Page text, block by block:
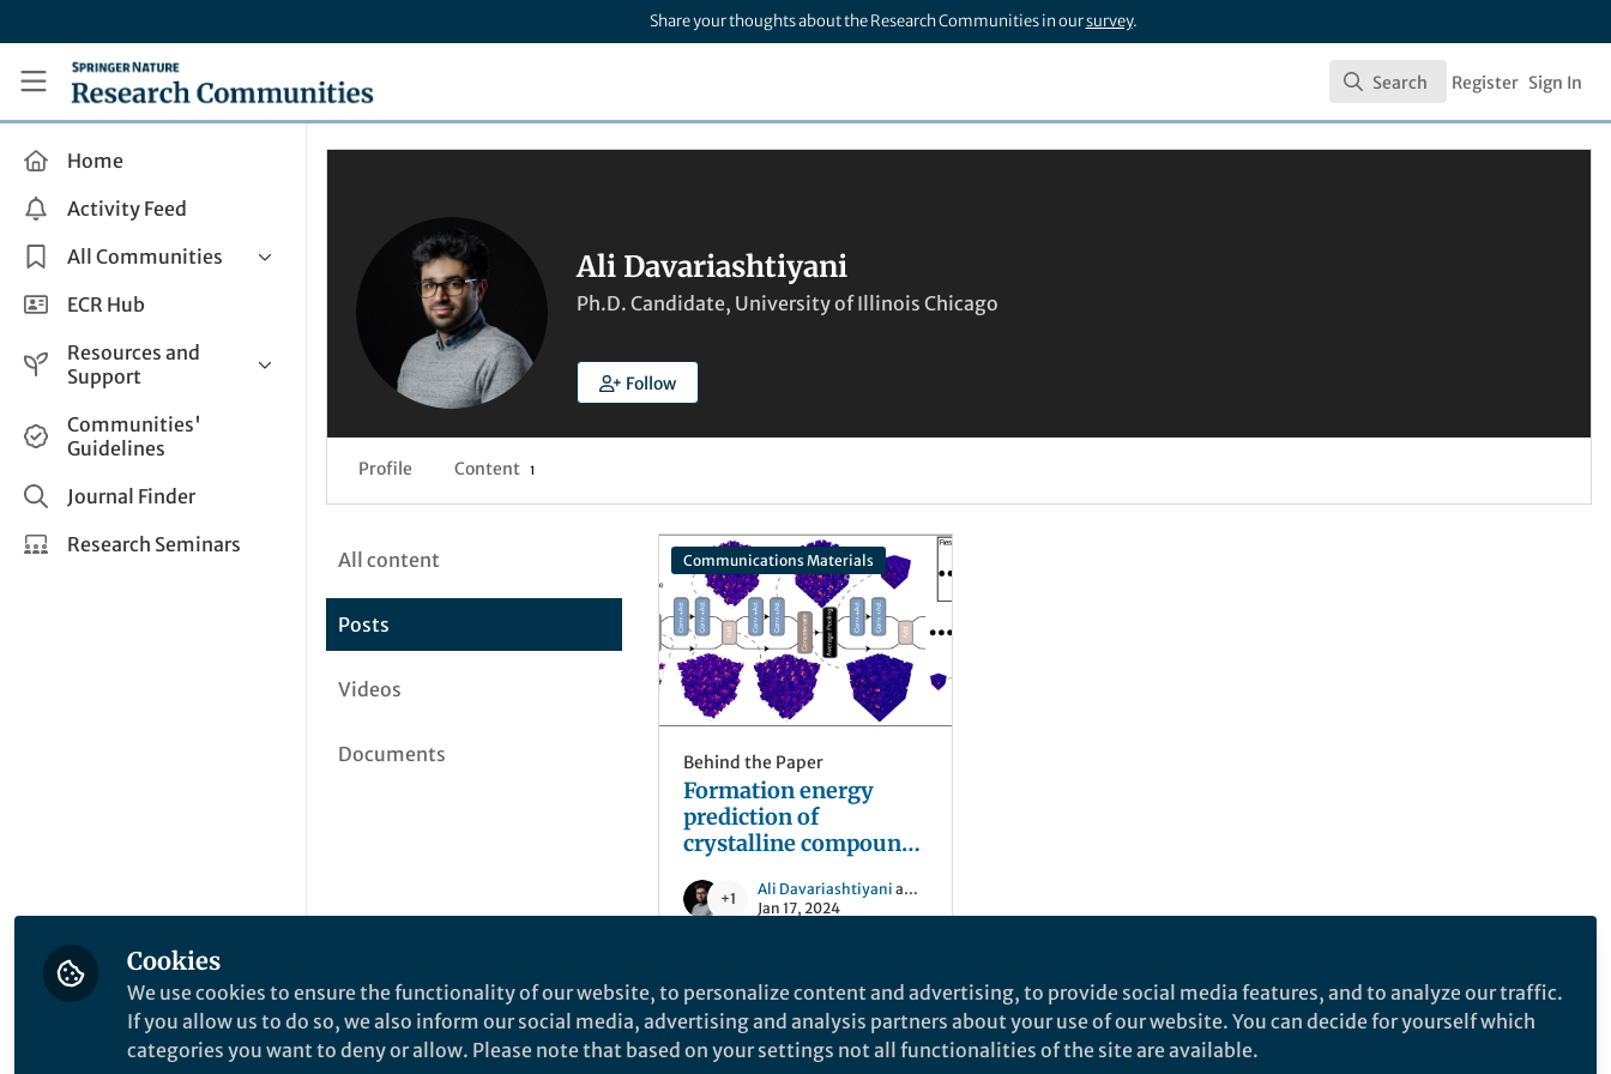
Share your thoughts about the Research Communities in oursurvey.
Research Communities by Springer Nature
Search
Search Register Sign In
Home
Activity Feed
All Communities
Health & Clinical Research
Life Sciences
Applied Sciences
ECR Hub
Resources and
Support
Help and Support
How do I create a post?
Share and Connect
Communities'
Guidelines
Journal Finder
Research Seminars
Ali Davariashtiyani
Ph.D. Candidate, University of Illinois Chicago
Follow
Profile Content 1
All content
Posts
Videos
Documents
Communications Materials
Behind the Paper
Formation energy
prediction of
crystalline compounds
convolutional network
learning on voxel
+1
Ali Davariashtiyani and 1 other
Jan 17, 2024
Cookies
We use cookies to ensure the functionality of our website, to personalize content and advertising, to provide social media features, and to analyze our traffic.
If you allow us to do so, we also inform our social media, advertising and analysis partners about your use of our website. You can decide for yourself which
categories you want to deny or allow. Please note that based on your settings not all functionalities of the site are available.